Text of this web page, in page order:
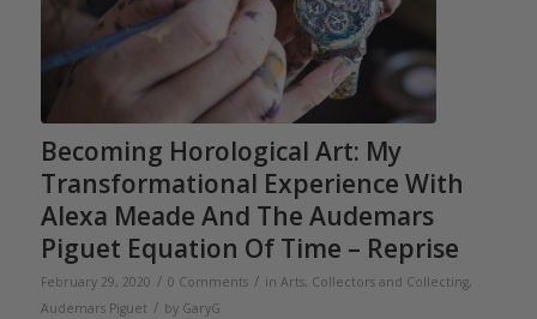
Becoming Horological Art: My
Transformational Experience With
Alexa Meade And The Audemars
Piguet Equation Of Time – Reprise
February 29, 2020 / 0 Comments / in Arts, Collectors and Collecting,
Audemars Piguet / by GaryG